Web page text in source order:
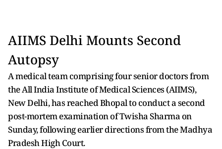
AIIMS Delhi Mounts Second
Autopsy
A medical team comprising four senior doctors from
the All India Institute of Medical Sciences (AIIMS),
New Delhi, has reached Bhopal to conduct a second
post-mortem examination of Twisha Sharma on
Sunday, following earlier directions from the Madhya
Pradesh High Court.